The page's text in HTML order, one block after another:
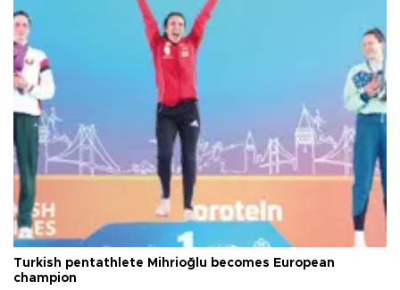
Turkish pentathlete Mihrioğlu becomes European
champion